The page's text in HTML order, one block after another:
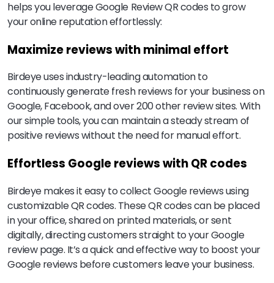
helps you leverage Google Review QR codes to grow
your online reputation effortlessly:
Maximize reviews with minimal effort
Birdeye uses industry-leading automation to
continuously generate fresh reviews for your business on
Google, Facebook, and over 200 other review sites. With
our simple tools, you can maintain a steady stream of
positive reviews without the need for manual effort.
Effortless Google reviews with QR codes
Birdeye makes it easy to collect Google reviews using
customizable QR codes. These QR codes can be placed
in your office, shared on printed materials, or sent
digitally, directing customers straight to your Google
review page. It’s a quick and effective way to boost your
Google reviews before customers leave your business.